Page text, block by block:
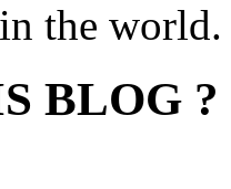
the world.
BLOG ?